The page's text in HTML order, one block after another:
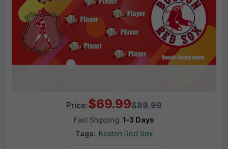
Price:$69.99$89.99
Fast Shipping: 1–3 Days
Tags: Boston Red Sox